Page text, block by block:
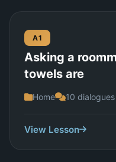
A1
Asking a
towels are
Home 10 dialogues
View Lesson